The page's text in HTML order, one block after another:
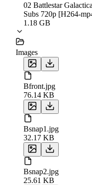
02 Battlestar
Subs 720p [H264-
1.18 GB
Images
Bfront.jpg
76.14 KB
Bsnap1.jpg
32.17 KB
Bsnap2.jpg
25.61 KB